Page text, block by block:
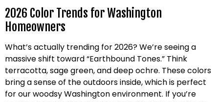
2026 Color Trends for Washington
Homeowners
What’s actually trending for 2026? We’re seeing a
massive shift toward “Earthbound Tones.” Think
terracotta, sage green, and deep ochre. These colors
bring a sense of the outdoors inside, which is perfect
for our woodsy Washington environment. If you’re